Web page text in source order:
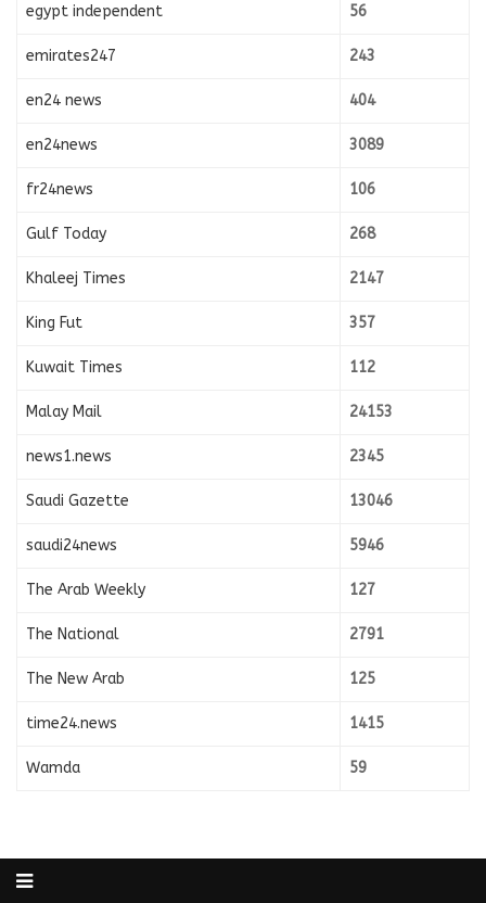
egypt independent 56
emirates247 243
en24 news 404
en24news 3089
fr24news 106
Gulf Today 268
Khaleej Times 2147
King Fut 357
Kuwait Times 112
Malay Mail 24153
news1.news 2345
Saudi Gazette 13046
saudi24news 5946
The Arab Weekly 127
The National 2791
The New Arab 125
time24.news 1415
Wamda 59